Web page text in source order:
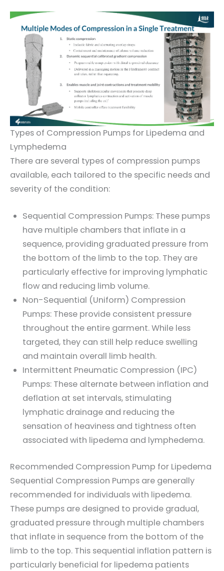
Types of Compression Pumps for Lipedema and
Lymphedema
There are several types of compression pumps
available, each tailored to the specific needs and
severity of the condition:
Sequential Compression Pumps: These pumps
have multiple chambers that inflate in a
sequence, providing graduated pressure from
the bottom of the limb to the top. They are
particularly effective for improving lymphatic
flow and reducing limb volume.
Non-Sequential (Uniform) Compression
Pumps: These provide consistent pressure
throughout the entire garment. While less
targeted, they can still help reduce swelling
and maintain overall limb health.
Intermittent Pneumatic Compression (IPC)
Pumps: These alternate between inflation and
deflation at set intervals, stimulating
lymphatic drainage and reducing the
sensation of heaviness and tightness often
associated with lipedema and lymphedema.
Recommended Compression Pump for Lipedema
Sequential Compression Pumps are generally
recommended for individuals with lipedema.
These pumps are designed to provide gradual,
graduated pressure through multiple chambers
that inflate in sequence from the bottom of the
limb to the top. This sequential inflation pattern is
particularly beneficial for lipedema patients